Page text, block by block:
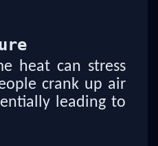
heat can stress
crank up air
leading to